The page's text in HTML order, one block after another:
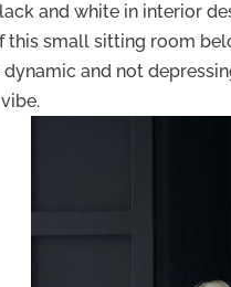
and white in interior
this small sitting room
and not